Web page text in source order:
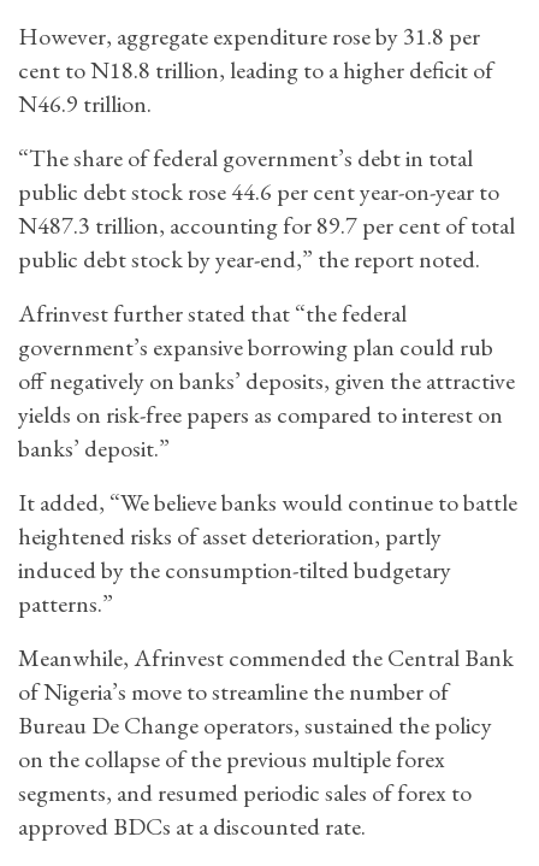
However, aggregate expenditure rose by 31.8 per
cent to N18.8 trillion, leading to a higher deficit of
N46.9 trillion.
“The share of federal government’s debt in total
public debt stock rose 44.6 per cent year-on-year to
N487.3 trillion, accounting for 89.7 per cent of total
public debt stock by year-end,” the report noted.
Afrinvest further stated that “the federal
government’s expansive borrowing plan could rub
off negatively on banks’ deposits, given the attractive
yields on risk-free papers as compared to interest on
banks’ deposit.”
It added, “We believe banks would continue to battle
heightened risks of asset deterioration, partly
induced by the consumption-tilted budgetary
patterns.”
Meanwhile, Afrinvest commended the Central Bank
of Nigeria’s move to streamline the number of
Bureau De Change operators, sustained the policy
on the collapse of the previous multiple forex
segments, and resumed periodic sales of forex to
approved BDCs at a discounted rate.